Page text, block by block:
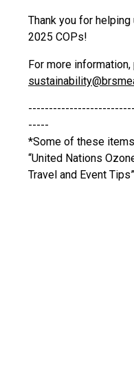
Thank you for
2025 COPs!
For more
-----
*Some of these
“United Nations
Travel and Event